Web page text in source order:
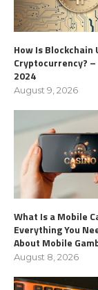
How Is Blockchain
Cryptocurrency? –
2024
August 9, 2026
What Is a Mobile
Everything You
About Mobile
August 8, 2026